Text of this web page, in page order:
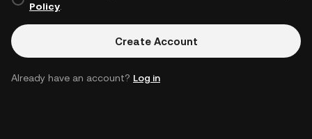
Policy.
Create Account
Already have an account? Log in